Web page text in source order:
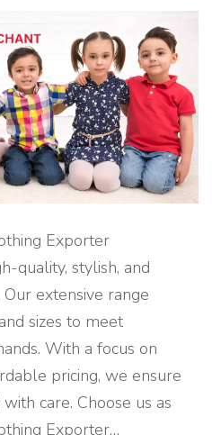
Exporter
quality, stylish, and
extensive range
sizes to meet
With a focus on
pricing, we ensure
care. Choose us as
Exporter…